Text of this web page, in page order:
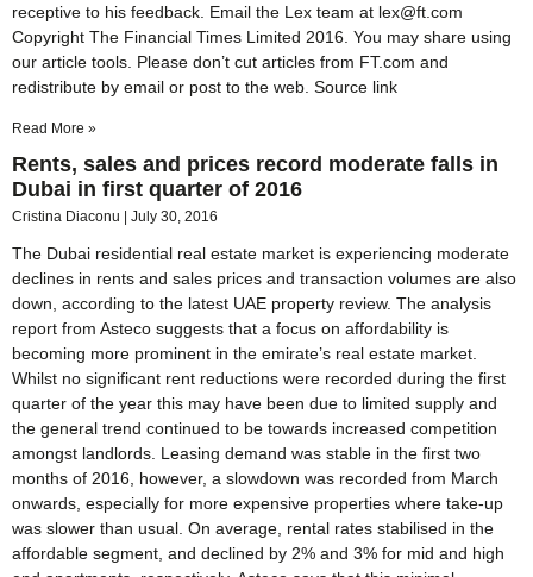
receptive to his feedback. Email the Lex team at lex@ft.com
Copyright The Financial Times Limited 2016. You may share using
our article tools. Please don’t cut articles from FT.com and
redistribute by email or post to the web. Source link
Read More »
Rents, sales and prices record moderate falls in
Dubai in first quarter of 2016
Cristina Diaconu July 30, 2016
The Dubai residential real estate market is experiencing moderate
declines in rents and sales prices and transaction volumes are also
down, according to the latest UAE property review. The analysis
report from Asteco suggests that a focus on affordability is
becoming more prominent in the emirate’s real estate market.
Whilst no significant rent reductions were recorded during the first
quarter of the year this may have been due to limited supply and
the general trend continued to be towards increased competition
amongst landlords. Leasing demand was stable in the first two
months of 2016, however, a slowdown was recorded from March
onwards, especially for more expensive properties where take-up
was slower than usual. On average, rental rates stabilised in the
affordable segment, and declined by 2% and 3% for mid and high